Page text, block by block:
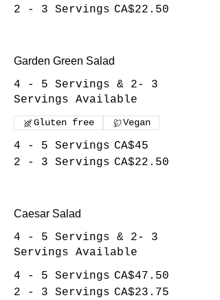
2 - 3 Servings CA$22.50
Garden Green Salad
4 - 5 Servings & 2- 3
Servings Available
4 - 5 Servings CA$45
2 - 3 Servings CA$22.50
Gluten free Vegan
Caesar Salad
4 - 5 Servings & 2- 3
Servings Available
4 - 5 Servings CA$47.50
2 - 3 Servings CA$23.75